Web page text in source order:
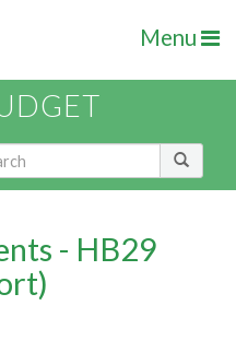
Menu
- HB29